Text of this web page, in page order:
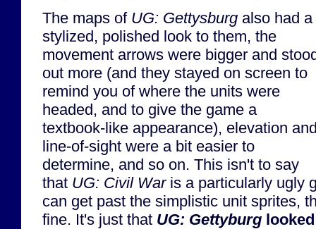
The maps of UG: Gettysburg also had a
stylized, polished look to them, the
movement arrows were bigger and
out more (and they stayed on screen to
remind you of where the units were
headed, and to give the game a
textbook-like appearance), elevation
line-of-sight were a bit easier to
determine, and so on. This isn't to say
that UG: Civil Waris a particularly ugly
can get past the simplistic unit sprites,
fine. It's just that UG: Gettyburg